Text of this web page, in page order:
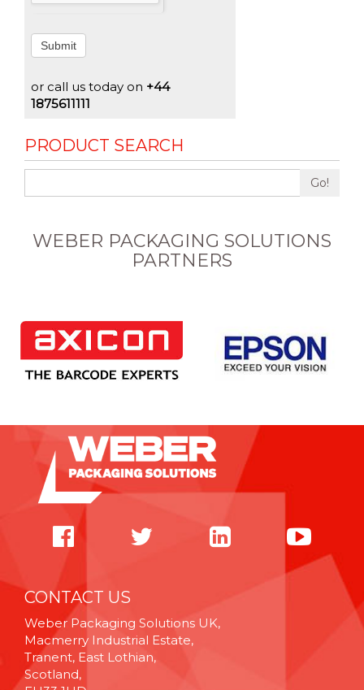
Submit
or call us today on +44
1875611111
PRODUCT SEARCH
Go!
WEBER PACKAGING SOLUTIONS
PARTNERS
CONTACT US
Weber Packaging Solutions UK,
Macmerry Industrial Estate,
Tranent, East Lothian,
Scotland,